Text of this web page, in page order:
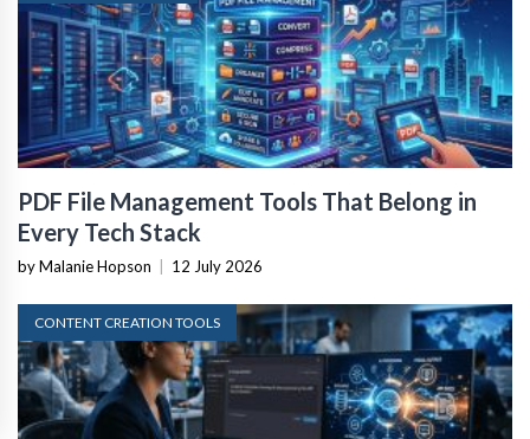
PDF File Management Tools That Belong in
Every Tech Stack
by Malanie Hopson 12 July 2026
CONTENT CREATION TOOLS